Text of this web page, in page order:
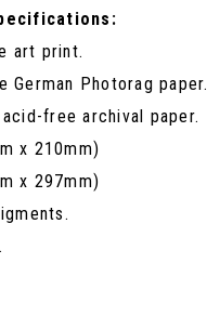
art print.
German Photorag paper.
free archival paper.
x 210mm)
x 297mm)